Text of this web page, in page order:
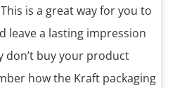
is a great way for you to
leave a lasting impression
don’t buy your product
how the Kraft packaging